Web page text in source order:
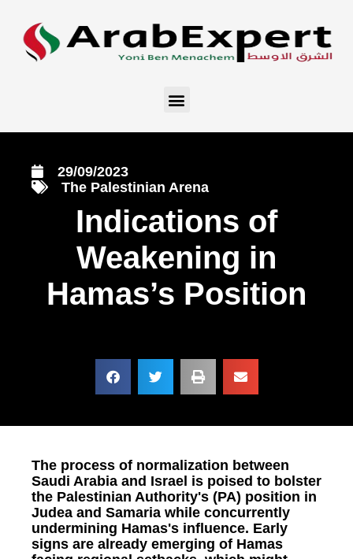
29/09/2023
The Palestinian Arena
Indications of
Weakening in
Hamas’s Position
The process of normalization between
Saudi Arabia and Israel is poised to bolster
the Palestinian Authority's (PA) position in
Judea and Samaria while concurrently
undermining Hamas's influence. Early
signs are already emerging of Hamas